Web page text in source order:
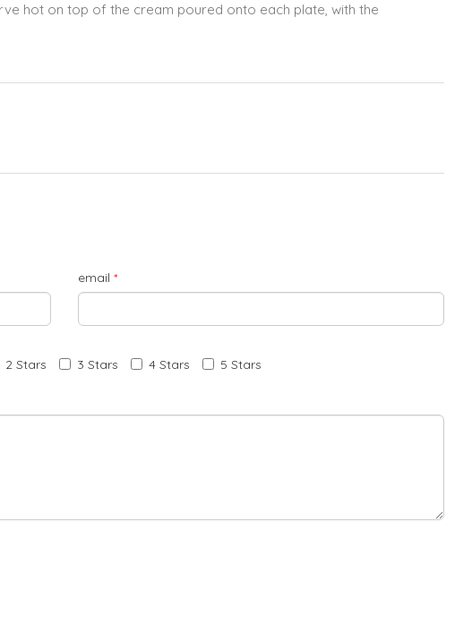
hot on top of the cream poured onto each plate, with the
email *
2 Stars 3 Stars 4 Stars 5 Stars